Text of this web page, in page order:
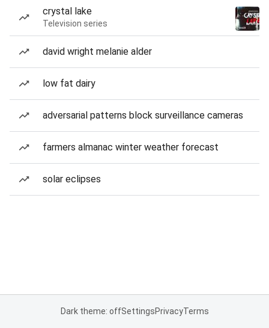
crystal lake
Television series
david wright melanie alder
low fat dairy
adversarial patterns block surveillance cameras
farmers almanac winter weather forecast
solar eclipses
Dark theme: offSettingsPrivacyTerms